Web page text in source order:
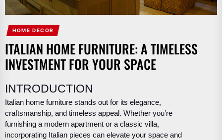
HOME DECOR
ITALIAN HOME FURNITURE: A TIMELESS
INVESTMENT FOR YOUR SPACE
INTRODUCTION
Italian home furniture stands out for its elegance,
craftsmanship, and timeless appeal. Whether you’re
furnishing a modern apartment or a classic villa,
incorporating Italian pieces can elevate your space and